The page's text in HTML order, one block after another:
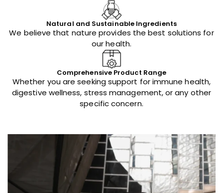
Natural and Sustainable Ingredients
We believe that nature provides the best solutions for
our health.
Comprehensive Product Range
Whether you are seeking support for immune health,
digestive wellness, stress management, or any other
specific concern.